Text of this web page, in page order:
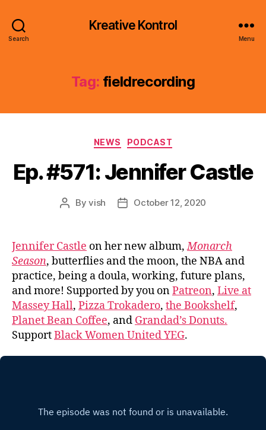
Search
Kreative Kontrol
Menu
Tag: fieldrecording
Categories
NEWS PODCAST
Ep. #571: Jennifer Castle
PostByvish
PostOctober 12, 2020
Jennifer Castle on her new album,Monarch
Season, butterflies and the moon, the NBA and
practice, being a doula, working, future plans,
and more! Supported by you onPatreon, Live at
Massey Hall, Pizza Trokadero, the Bookshelf,
Planet Bean Coffee, and Grandad’s Donuts.
SupportBlack Women United YEG.